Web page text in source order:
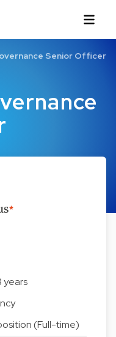
Senior Officer
years
(Full-time)